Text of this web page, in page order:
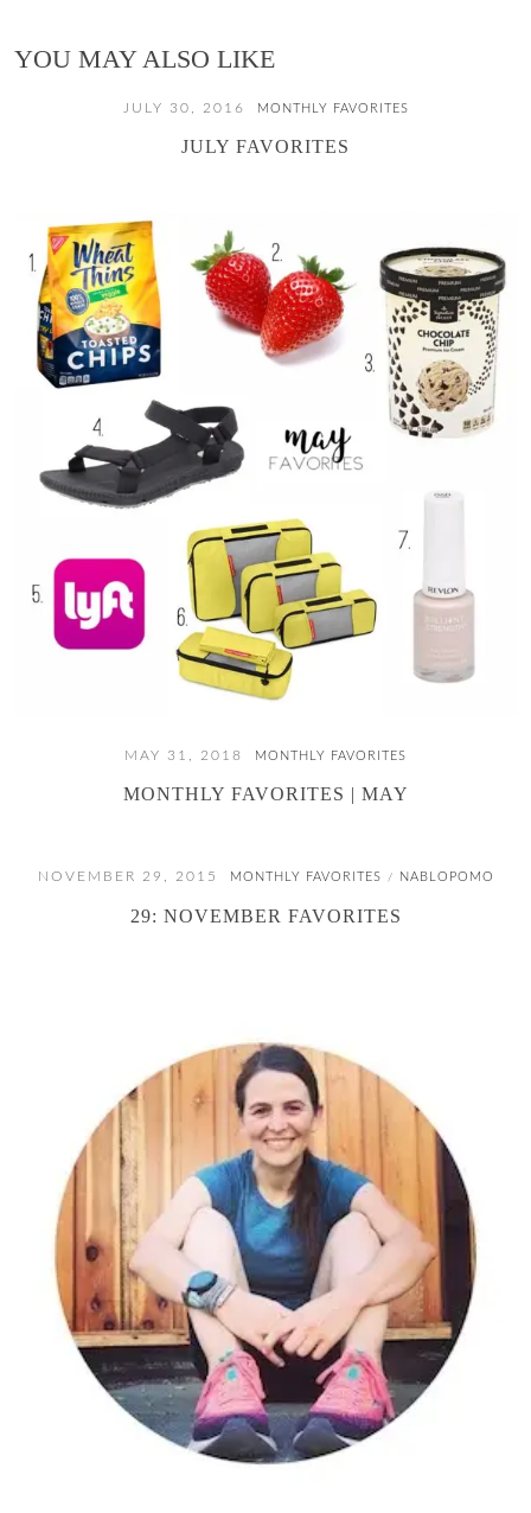
YOU MAY ALSO LIKE
JULY 30, 2016 MONTHLY FAVORITES
JULY FAVORITES
MAY 31, 2018 MONTHLY FAVORITES
MONTHLY FAVORITES | MAY
NOVEMBER 29, 2015 MONTHLY FAVORITES / NABLOPOMO
29: NOVEMBER FAVORITES